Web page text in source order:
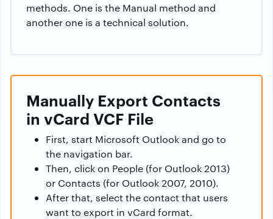
methods. One is the Manual method and
another one is a technical solution.
Manually Export Contacts
in vCard VCF File
First, start Microsoft Outlook and go to
the navigation bar.
Then, click on People (for Outlook 2013)
or Contacts (for Outlook 2007, 2010).
After that, select the contact that users
want to export in vCard format.